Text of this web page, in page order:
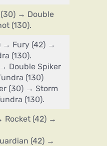
→ Double
(130).
→ Fury (42) →
(130).
Double Spiker
(130)
(30) → Storm
(130).
Rocket (42) →
(42) →